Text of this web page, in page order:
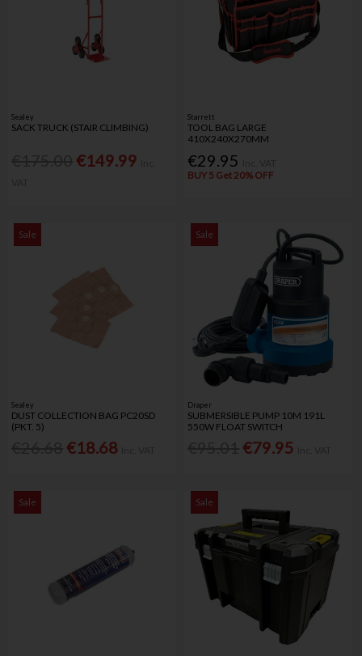
Sealey
SACK TRUCK (STAIR CLIMBING)
€149.99
Starrett
TOOL BAG LARGE
410X240X270MM
€29.95
BUY 5 Get 20% OFF
Sale
Sealey
DUST COLLECTION BAG PC20SD
(PKT. 5)
€18.68
Sale
Draper
SUBMERSIBLE PUMP 10M 191L
550W FLOAT SWITCH
€79.95
Sale Sale